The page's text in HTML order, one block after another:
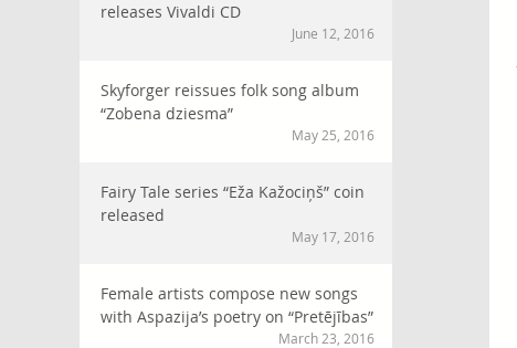
releases Vivaldi CD
June 12, 2016
Skyforger reissues folk song album
“Zobena dziesma”
May 25, 2016
Fairy Tale series “Eža Kažociņš” coin
released
May 17, 2016
Female artists compose new songs
with Aspazija’s poetry on “Pretējības”
March 23, 2016